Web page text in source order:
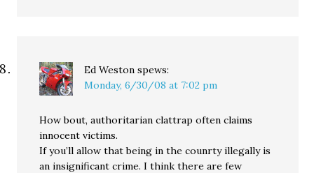
Ed Weston spews:
Monday, 6/30/08 at 7:02 pm
How bout, authoritarian clattrap often claims
innocent victims.
If you’ll allow that being in the counrty illegally is
an insignificant crime. I think there are few